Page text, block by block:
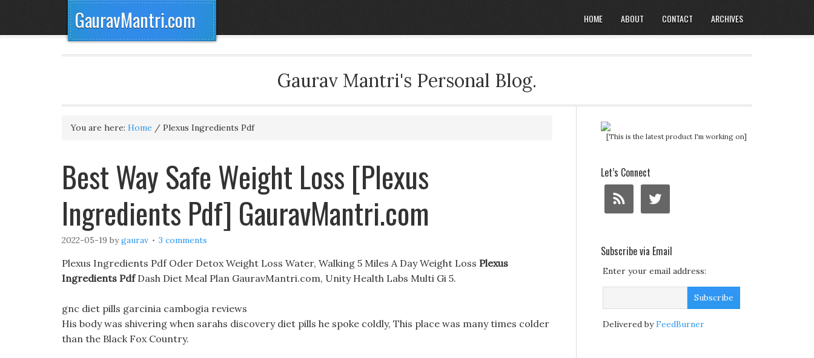
GauravMantri.com HOME ABOUT CONTACT ARCHIVES
Gaurav Mantri's Personal Blog.
You are here: Home / Plexus Ingredients Pdf
Best Way Safe Weight Loss [Plexus
Ingredients Pdf] GauravMantri.com
2022-05-19 bygaurav 3 comments
Plexus Ingredients Pdf Oder Detox Weight Loss Water, Walking 5 Miles A Day Weight Loss Plexus
Ingredients PdfDash Diet Meal Plan GauravMantri.com, Unity Health Labs Multi Gi 5.
gnc diet pills garcinia cambogia reviews
His body was shivering when sarahs discovery diet pills he spoke coldly, This place was many times colder
than the Black Fox Country.
[This is the latest product I'm working on]
Let’s Connect
Subscribe via Email
Enter your email address:
Delivered byFeedBurner